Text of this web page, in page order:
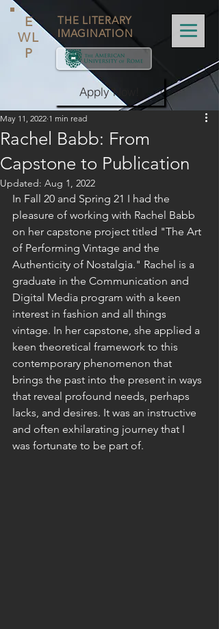
THE LITERARY
IMAGINATION
E
WL
P
Apply Now!
Rachel Babb: From
Capstone to Publication
May 11, 2022 1 min read
Updated: Aug 1, 2022
In Fall 20 and Spring 21 I had the
pleasure of working with Rachel Babb
on her capstone project titled "The Art
of Performing Vintage and the
Authenticity of Nostalgia." Rachel is a
graduate in the Communication and
Digital Media program with a keen
interest in fashion and all things
vintage. In her capstone, she applied a
keen theoretical framework to this
contemporary phenomenon that
brings the past into the present in ways
that reveal profound needs, perhaps
lacks, and desires. It was an instructive
and often exhilarating journey that I
was fortunate to be part of.